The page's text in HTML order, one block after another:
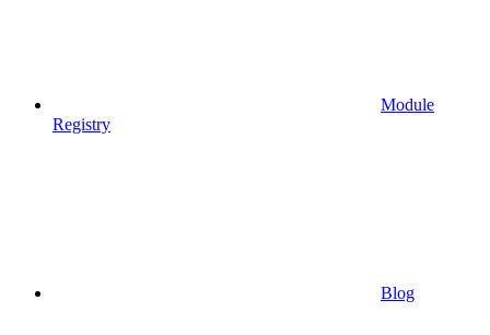
Module
Registry
Blog